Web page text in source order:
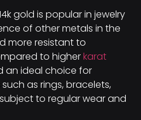
gold is popular in jewelry
of other metals in the
more resistant to
to higherkarat
an ideal choice for
as rings, bracelets,
to regular wear and